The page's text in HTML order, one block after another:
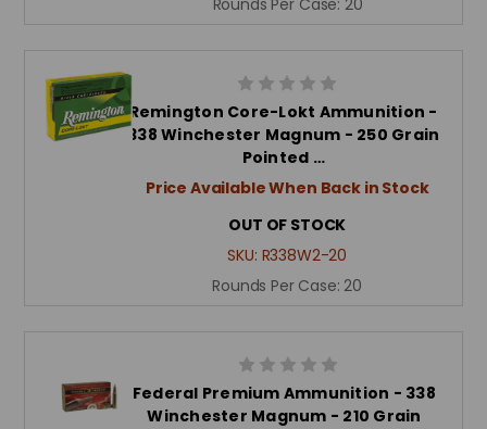
Rounds Per Case: 20
Remington Core-Lokt Ammunition -
338 Winchester Magnum - 250 Grain
Pointed …
Price Available When Back in Stock
OUT OF STOCK
SKU: R338W2-20
Rounds Per Case: 20
Federal Premium Ammunition - 338
Winchester Magnum - 210 Grain